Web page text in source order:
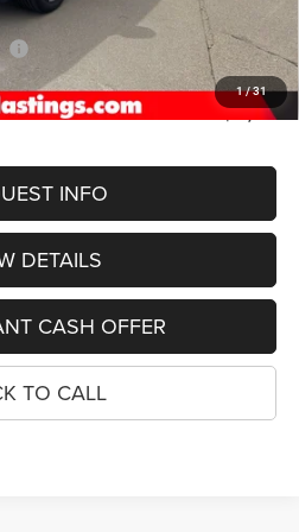
1/31
-$3,500
-$1,000
$52,003
INFO
DETAILS
CASH OFFER
TO CALL